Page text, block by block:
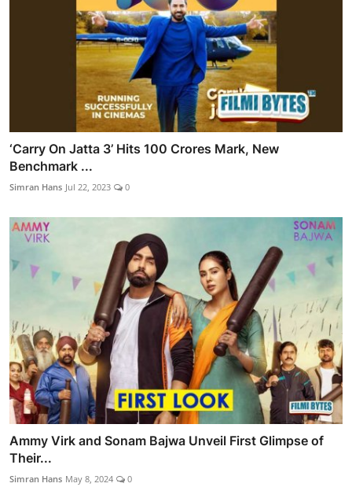
‘Carry On Jatta 3’ Hits 100 Crores Mark, New
Benchmark ...
Simran Hans Jul 22, 2023 0
Ammy Virk and Sonam Bajwa Unveil First Glimpse of
Their...
Simran Hans May 8, 2024 0